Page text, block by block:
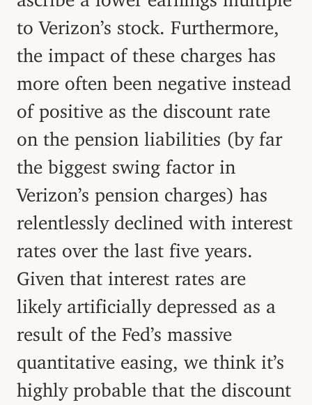
to Verizon’s stock. Furthermore,
the impact of these charges has
more often been negative instead
of positive as the discount rate
on the pension liabilities (by far
the biggest swing factor in
Verizon’s pension charges) has
relentlessly declined with interest
rates over the last five years.
Given that interest rates are
likely artificially depressed as a
result of the Fed’s massive
quantitative easing, we think it’s
highly probable that the discount